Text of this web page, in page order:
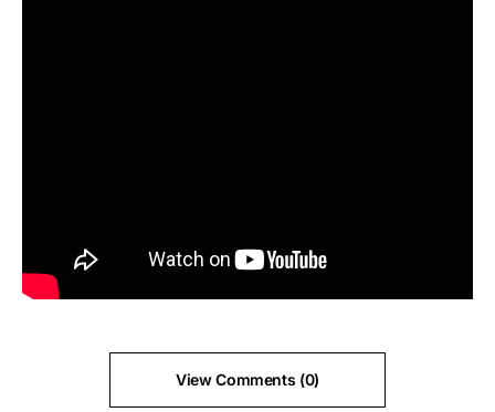
View Comments (0)